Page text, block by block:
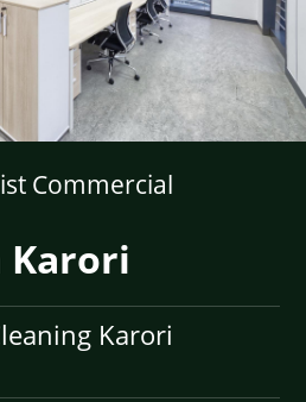
Commercial
Karori
Karori